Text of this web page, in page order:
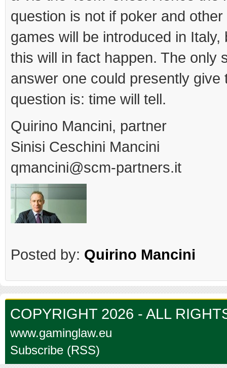
question is not if poker and
games will be introduced in Italy,
this will in fact happen. The only
answer one could presently give
question is: time will tell.
Quirino Mancini, partner
Sinisi Ceschini Mancini
qmancini@scm-partners.it
Posted by: Quirino Mancini
COPYRIGHT 2026 - ALL
www.gaminglaw.eu
Subscribe (RSS)